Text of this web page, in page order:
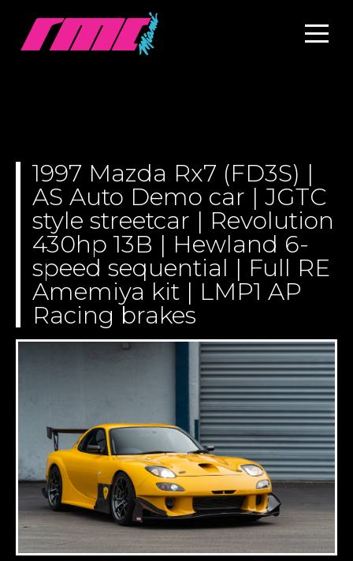
1997 Mazda Rx7 (FD3S) |
AS Auto Demo car | JGTC
style streetcar | Revolution
430hp 13B | Hewland 6-
speed sequential | Full RE
Amemiya kit | LMP1 AP
Racing brakes